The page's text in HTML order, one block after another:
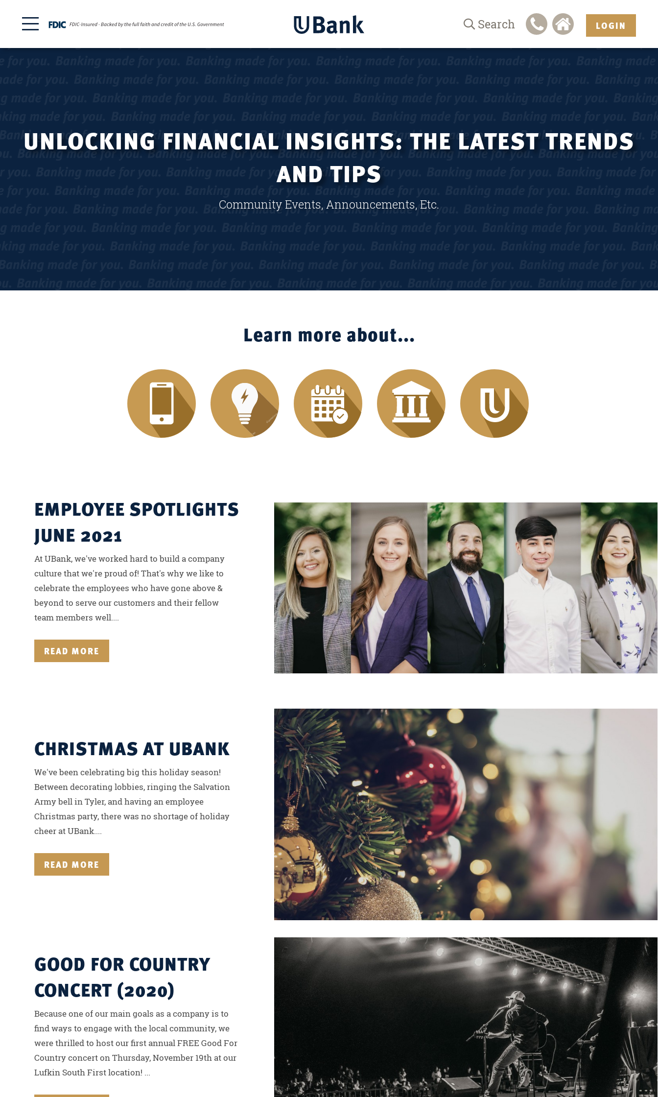
Search LOGIN
UNLOCKING FINANCIAL INSIGHTS: THE LATEST TRENDS
AND TIPS
Community Events, Announcements, Etc.
Learn more about...
EMPLOYEE SPOTLIGHTS
JUNE 2021
At UBank, we've worked hard to build a company
culture that we're proud of! That's why we like to
celebrate the employees who have gone above &
beyond to serve our customers and their fellow
team members well....
READ MORE
CHRISTMAS AT UBANK
We've been celebrating big this holiday season!
Between decorating lobbies, ringing the Salvation
Army bell in Tyler, and having an employee
Christmas party, there was no shortage of holiday
cheer at UBank....
READ MORE
GOOD FOR COUNTRY
CONCERT (2020)
Because one of our main goals as a company is to
find ways to engage with the local community, we
were thrilled to host our first annual FREE Good For
Country concert on Thursday, November 19th at our
Lufkin South First location! ...